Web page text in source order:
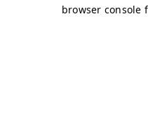
browser console